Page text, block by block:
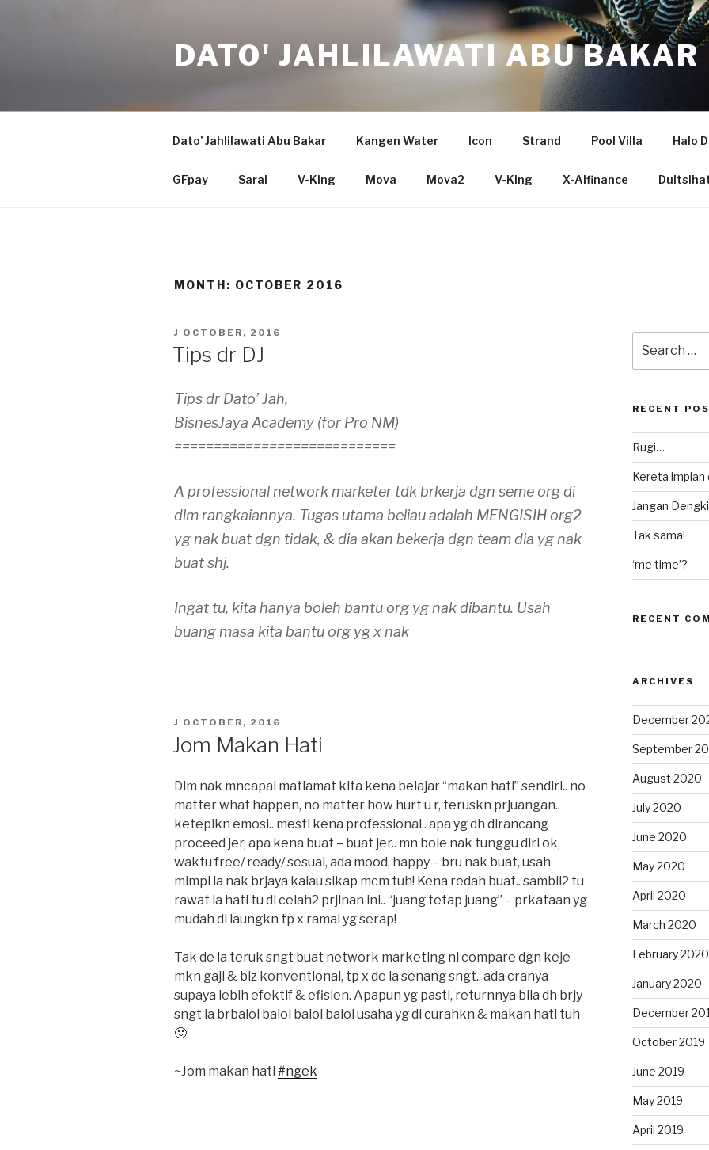
DATO' JAHLILAWATI ABU BAKAR
Dato’ Jahlilawati Abu Bakar Kangen Water Icon Strand Pool Villa Halo
GFpay Sarai V-King Mova Mova2 V-King X-Aifinance
MONTH: OCTOBER 2016
POSTED
J OCTOBER, 2016
Tips dr DJ
Tips dr Dato’ Jah,
BisnesJaya Academy (for Pro NM)
============================
A professional network marketer tdk brkerja dgn seme org di
dlm rangkaiannya. Tugas utama beliau adalah MENGISIH org2
yg nak buat dgn tidak, & dia akan bekerja dgn team dia yg nak
buat shj.
Ingat tu, kita hanya boleh bantu org yg nak dibantu. Usah
buang masa kita bantu org yg x nak
POSTED
J OCTOBER, 2016
Jom Makan Hati
Dlm nak mncapai matlamat kita kena belajar “makan hati” sendiri.. no
matter what happen, no matter how hurt u r, teruskn prjuangan..
ketepikn emosi.. mesti kena professional.. apa yg dh dirancang
proceed jer, apa kena buat – buat jer.. mn bole nak tunggu diri ok,
waktu free/ ready/ sesuai, ada mood, happy – bru nak buat, usah
mimpi la nak brjaya kalau sikap mcm tuh! Kena redah buat.. sambil2 tu
rawat la hati tu di celah2 prjlnan ini.. “juang tetap juang” – prkataan yg
mudah di laungkn tp x ramai yg serap!
Tak de la teruk sngt buat network marketing ni compare dgn keje
mkn gaji & biz konventional, tp x de la senang sngt.. ada cranya
supaya lebih efektif & efisien. Apapun yg pasti, returnnya bila dh brjy
sngt la brbaloi baloi baloi baloi usaha yg di curahkn & makan hati tuh
🙂
~Jom makan hati #ngek
for:
RECENT
Rugi…
Kereta
Jangan Dengki
Tak sama!
‘me time’?
RECENT
ARCHIVES
December
September
August 2020
July 2020
June 2020
May 2020
April 2020
March 2020
February 2020
January 2020
December
October 2019
June 2019
May 2019
April 2019